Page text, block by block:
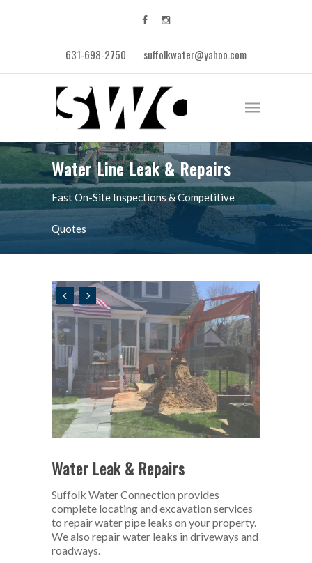
631-698-2750 suffolkwater@yahoo.com
Water Line Leak & Repairs
Fast On-Site Inspections & Competitive
Quotes
Water Leak & Repairs
Suffolk Water Connection provides
complete locating and excavation services
to repair water pipe leaks on your property.
We also repair water leaks in driveways and
roadways.